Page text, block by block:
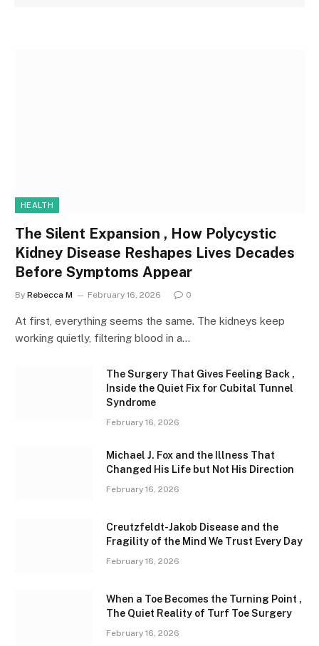
HEALTH
The Silent Expansion , How Polycystic
Kidney Disease Reshapes Lives Decades
Before Symptoms Appear
By Rebecca M February 16, 2026 0
At first, everything seems the same. The kidneys keep
working quietly, filtering blood in a…
The Surgery That Gives Feeling Back ,
Inside the Quiet Fix for Cubital Tunnel
Syndrome
February 16, 2026
Michael J. Fox and the Illness That
Changed His Life but Not His Direction
February 16, 2026
Creutzfeldt-Jakob Disease and the
Fragility of the Mind We Trust Every Day
February 16, 2026
When a Toe Becomes the Turning Point ,
The Quiet Reality of Turf Toe Surgery
February 16, 2026